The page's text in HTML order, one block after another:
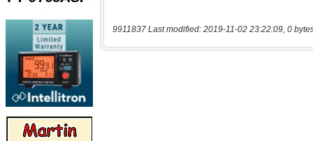
9911837 Last modified: 2019-11-02 23:22:09, 0